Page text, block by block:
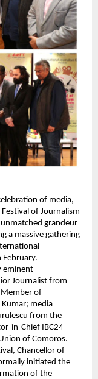
of media,
of Journalism
grandeur
a massive gathering
February.
eminent
Journalist from
Member of
media
from the
in-Chief IBC24
of Comoros.
Chancellor of
initiated the
of the